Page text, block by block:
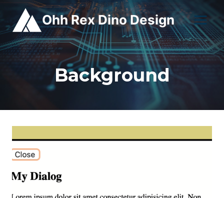
content
Ohh Rex Dino Design
Background